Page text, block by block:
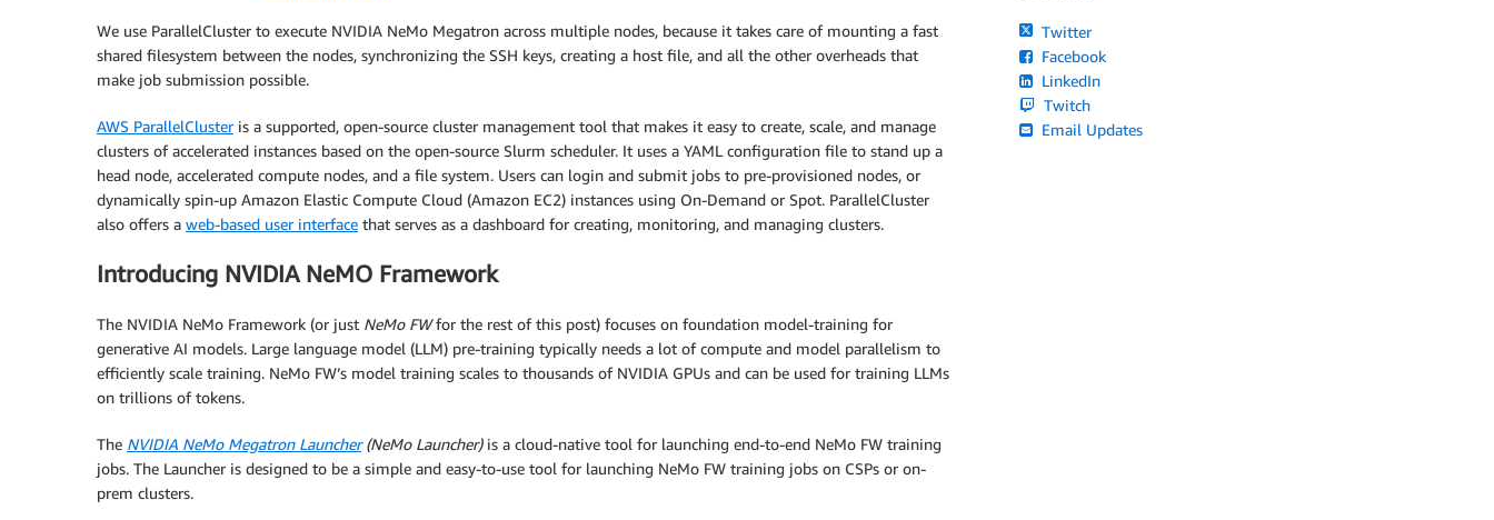
We use ParallelCluster to execute NVIDIA NeMo Megatron across multiple nodes, because it takes care of mounting a fast
shared filesystem between the nodes, synchronizing the SSH keys, creating a host file, and all the other overheads that
make job submission possible.
AWS ParallelClusteris a supported, open-source cluster management tool that makes it easy to create, scale, and manage
clusters of accelerated instances based on the open-source Slurm scheduler. It uses a YAML configuration file to stand up a
head node, accelerated compute nodes, and a file system. Users can login and submit jobs to pre-provisioned nodes, or
dynamically spin-up Amazon Elastic Compute Cloud (Amazon EC2) instances using On-Demand or Spot. ParallelCluster
also offers a web-based user interface that serves as a dashboard for creating, monitoring, and managing clusters.
Introducing NVIDIA NeMO Framework
The NVIDIA NeMo Framework (or just NeMo FWfor the rest of this post) focuses on foundation model-training for
generative AI models. Large language model (LLM) pre-training typically needs a lot of compute and model parallelism to
efficiently scale training. NeMo FW’s model training scales to thousands of NVIDIA GPUs and can be used for training LLMs
on trillions of tokens.
The NVIDIA NeMo Megatron Launcher (NeMo Launcher)is a cloud-native tool for launching end-to-end NeMo FW training
jobs. The Launcher is designed to be a simple and easy-to-use tool for launching NeMo FW training jobs on CSPs or on-
prem clusters.
Twitter
Facebook
LinkedIn
Twitch
Email Updates